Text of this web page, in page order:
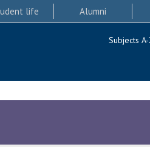
life Alumni
Subjects